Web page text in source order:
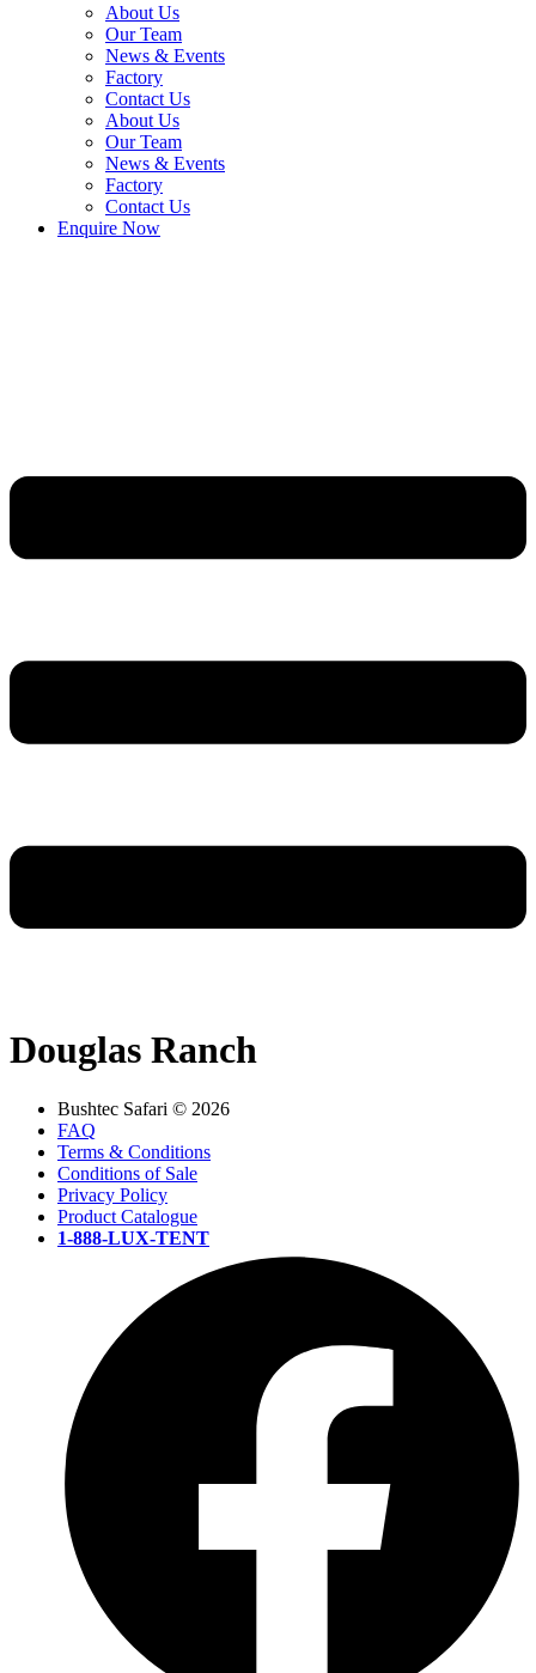
About Us
Our Team
News & Events
Factory
Contact Us
About Us
Our Team
News & Events
Factory
Contact Us
Enquire Now
Douglas Ranch
Bushtec Safari © 2026
FAQ
Terms & Conditions
Conditions of Sale
Privacy Policy
Product Catalogue
1-888-LUX-TENT